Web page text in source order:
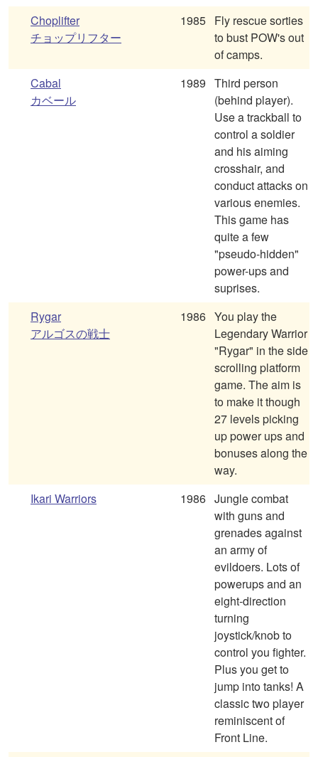
Choplifter
チョップリフター
1985 Fly rescue sorties
to bust POW's out
of camps.
Cabal
カベール
1989 Third person
(behind player).
Use a trackball to
control a soldier
and his aiming
crosshair, and
conduct attacks on
various enemies.
This game has
quite a few
"pseudo-hidden"
power-ups and
suprises.
Rygar
アルゴスの戦士
1986 You play the
Legendary Warrior
"Rygar" in the side
scrolling platform
game. The aim is
to make it though
27 levels picking
up power ups and
bonuses along the
way.
Ikari Warriors
1986 Jungle combat
with guns and
grenades against
an army of
evildoers. Lots of
powerups and an
eight-direction
turning
joystick/knob to
control you fighter.
Plus you get to
jump into tanks! A
classic two player
reminiscent of
Front Line.